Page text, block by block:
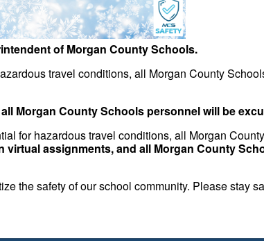
of Morgan County Schools.
travel conditions, all Morgan County
Morgan County Schools personnel will be
for hazardous travel conditions, all Morgan
virtual assignments, and all Morgan County
the safety of our school community. Please stay